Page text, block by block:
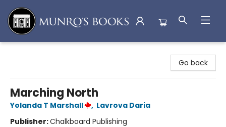
Go back
Marching North
Yolanda T Marshall , Lavrova Daria
Publisher:Chalkboard Publishing